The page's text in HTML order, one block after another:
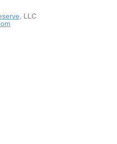
, LLC